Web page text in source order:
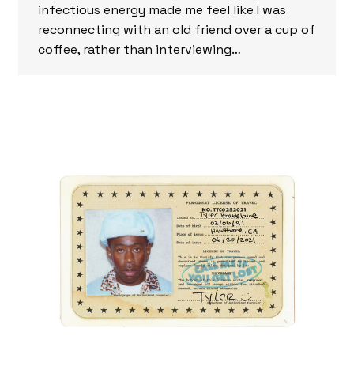
infectious energy made me feel like I was
reconnecting with an old friend over a cup of
coffee, rather than interviewing…